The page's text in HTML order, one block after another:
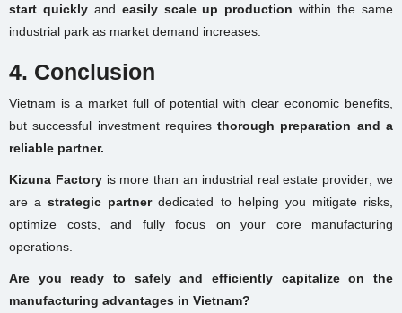
start quicklyand easily scale up production within the same
industrial park as market demand increases.
4. Conclusion
Vietnam is a market full of potential with clear economic benefits,
but successful investment requiresthorough preparation and a
reliable partner.
Kizuna Factoryis more than an industrial real estate provider; we
are astrategic partnerdedicated to helping you mitigate risks,
optimize costs, and fully focus on your core manufacturing
operations.
Are you ready to safely and efficiently capitalize on the
manufacturing advantages in Vietnam?